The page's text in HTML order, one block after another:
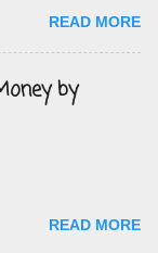
READ MORE
by
READ MORE